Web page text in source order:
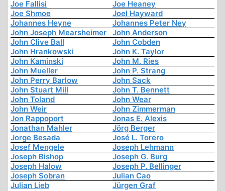
Joe Fallisi
Joe Heaney
Joe Shmoe
Joel Hayward
Johannes Heyne
Johannes Peter Ney
John Joseph Mearsheimer
John Anderson
John Clive Ball
John Cobden
John Hrankowski
John K. Taylor
John Kaminski
John M. Ries
John Mueller
John P. Strang
John Perry Barlow
John Sack
John Stuart Mill
John T. Bennett
John Toland
John Wear
John Weir
John Zimmerman
Jon Rappoport
Jonas E. Alexis
Jonathan Mahler
Jörg Berger
Jorge Besada
José L. Torero
Josef Mengele
Joseph Lehmann
Joseph Bishop
Joseph G. Burg
Joseph Halow
Joseph P. Bellinger
Joseph Sobran
Julian Cao
Julian Lieb
Jürgen Graf